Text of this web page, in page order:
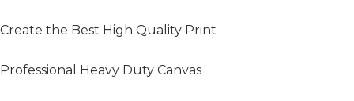
Create the Best High Quality Print
Professional Heavy Duty Canvas